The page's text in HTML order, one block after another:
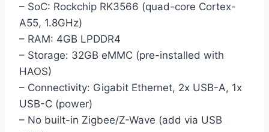
– SoC: Rockchip RK3566 (quad-core Cortex-
A55, 1.8GHz)
– RAM: 4GB LPDDR4
– Storage: 32GB eMMC (pre-installed with
HAOS)
– Connectivity: Gigabit Ethernet, 2x USB-A, 1x
USB-C (power)
– No built-in Zigbee/Z-Wave (add via USB